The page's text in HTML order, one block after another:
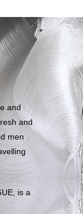
and
and
men
is a